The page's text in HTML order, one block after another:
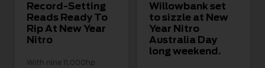
Record-Setting
Reads Ready To
Rip At New Year
Nitro
With nine 11,000hp
Willowbank set
to sizzle at New
Year Nitro
Australia Day
long weekend.